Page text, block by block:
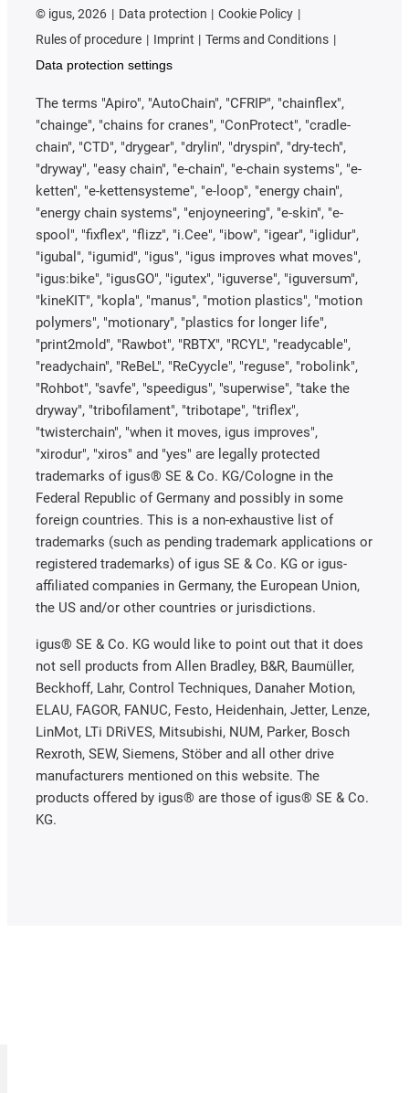
© igus, 2026 Data protection
Cookie Policy
Rules of procedure
Imprint
Terms and Conditions
Data protection settings
The terms "Apiro", "AutoChain", "CFRIP", "chainflex",
"chainge", "chains for cranes", "ConProtect", "cradle-
chain", "CTD", "drygear", "drylin", "dryspin", "dry-tech",
"dryway", "easy chain", "e-chain", "e-chain systems", "e-
ketten", "e-kettensysteme", "e-loop", "energy chain",
"energy chain systems", "enjoyneering", "e-skin", "e-
spool", "fixflex", "flizz", "i.Cee", "ibow", "igear", "iglidur",
"igubal", "igumid", "igus", "igus improves what moves",
"igus:bike", "igusGO", "igutex", "iguverse", "iguversum",
"kineKIT", "kopla", "manus", "motion plastics", "motion
polymers", "motionary", "plastics for longer life",
"print2mold", "Rawbot", "RBTX", "RCYL", "readycable",
"readychain", "ReBeL", "ReCyycle", "reguse", "robolink",
"Rohbot", "savfe", "speedigus", "superwise", "take the
dryway", "tribofilament", "tribotape", "triflex",
"twisterchain", "when it moves, igus improves",
"xirodur", "xiros" and "yes" are legally protected
trademarks of igus® SE & Co. KG/Cologne in the
Federal Republic of Germany and possibly in some
foreign countries. This is a non-exhaustive list of
trademarks (such as pending trademark applications or
registered trademarks) of igus SE & Co. KG or igus-
affiliated companies in Germany, the European Union,
the US and/or other countries or jurisdictions.
igus® SE & Co. KG would like to point out that it does
not sell products from Allen Bradley, B&R, Baumüller,
Beckhoff, Lahr, Control Techniques, Danaher Motion,
ELAU, FAGOR, FANUC, Festo, Heidenhain, Jetter, Lenze,
LinMot, LTi DRiVES, Mitsubishi, NUM, Parker, Bosch
Rexroth, SEW, Siemens, Stöber and all other drive
manufacturers mentioned on this website. The
products offered by igus® are those of igus® SE & Co.
KG.